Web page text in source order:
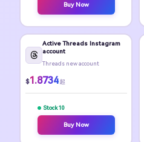
Buy Now
Active Threads Instagram
account
Threads new account
$1.8734 起
Stock 10
Buy Now